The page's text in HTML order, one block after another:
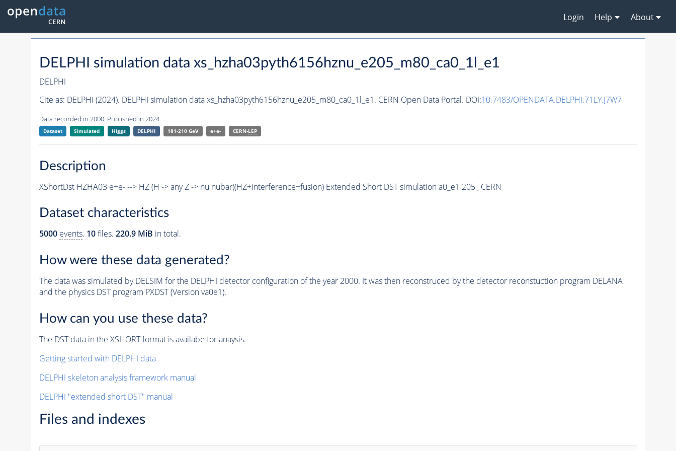
Login Help About
DELPHI simulation data xs_hzha03pyth6156hznu_e205_m80_ca0_1l_e1
DELPHI
Cite as: DELPHI (2024). DELPHI simulation data xs_hzha03pyth6156hznu_e205_m80_ca0_1l_e1. CERN Open Data Portal. DOI:10.7483/OPENDATA.DELPHI.71LY.J7W7
Data recorded in 2000. Published in 2024.
Dataset Simulated Higgs DELPHI 181-210 GeV e+e- CERN-LEP
Description
XShortDst HZHA03 e+e- --> HZ (H -> any Z -> nu nubar)(HZ+interference+fusion) Extended Short DST simulation a0_e1 205 , CERN
Dataset characteristics
5000 events. 10files. 220.9 MiB in total.
How were these data generated?
The data was simulated by DELSIM for the DELPHI detector configuration of the year 2000. It was then reconstruced by the detector reconstuction program DELANA
and the physics DST program PXDST (Version va0e1).
How can you use these data?
The DST data in the XSHORT format is availabe for anaysis.
Getting started with DELPHI data
DELPHI skeleton analysis framework manual
DELPHI "extended short DST" manual
Files and indexes